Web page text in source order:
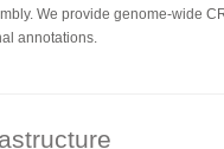
We provide genome-wide
annotations.